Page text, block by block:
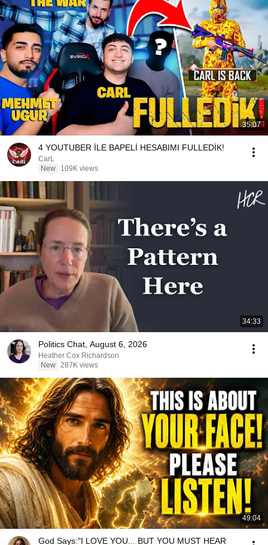
35:07
4 YOUTUBER İLE BAPELİ HESABIMI FULLEDİK!
CarL
New
109K views
34:33
Politics Chat, August 6, 2026
Heather Cox Richardson
New 287K views
49:04
God Says:"I LOVE YOU... BUT YOU MUST HEAR